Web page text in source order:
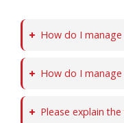
How do I
How do I
Please explain